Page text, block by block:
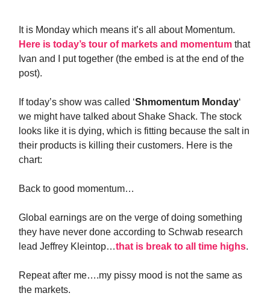
It is Monday which means it’s all about Momentum.
Here is today’s tour of markets and momentum that
Ivan and I put together (the embed is at the end of the
post).
If today’s show was called ‘Shmomentum Monday‘
we might have talked about Shake Shack. The stock
looks like it is dying, which is fitting because the salt in
their products is killing their customers. Here is the
chart:
Back to good momentum…
Global earnings are on the verge of doing something
they have never done according to Schwab research
lead Jeffrey Kleintop…that is break to all time highs.
Repeat after me….my pissy mood is not the same as
the markets.